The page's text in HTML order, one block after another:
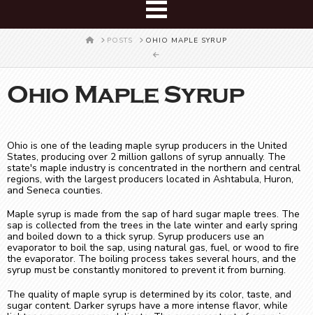
HOMEPOSTS OHIO MAPLE SYRUP
Ohio Maple Syrup
Ohio is one of the leading maple syrup producers in the United
States, producing over 2 million gallons of syrup annually. The
state's maple industry is concentrated in the northern and central
regions, with the largest producers located in Ashtabula, Huron,
and Seneca counties.
Maple syrup is made from the sap of hard sugar maple trees. The
sap is collected from the trees in the late winter and early spring
and boiled down to a thick syrup. Syrup producers use an
evaporator to boil the sap, using natural gas, fuel, or wood to fire
the evaporator. The boiling process takes several hours, and the
syrup must be constantly monitored to prevent it from burning.
The quality of maple syrup is determined by its color, taste, and
sugar content. Darker syrups have a more intense flavor, while